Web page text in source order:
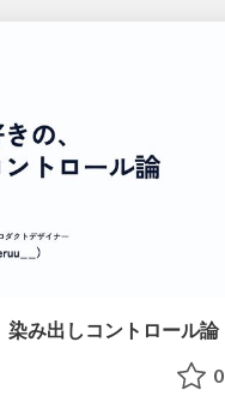
染み出しコントロール論
0